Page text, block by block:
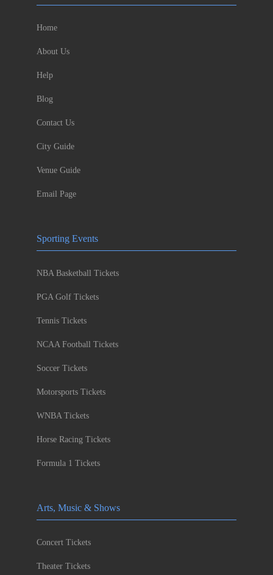
Home
About Us
Help
Blog
Contact Us
City Guide
Venue Guide
Email Page
Sporting Events
NBA Basketball Tickets
PGA Golf Tickets
Tennis Tickets
NCAA Football Tickets
Soccer Tickets
Motorsports Tickets
WNBA Tickets
Horse Racing Tickets
Formula 1 Tickets
Arts, Music & Shows
Concert Tickets
Theater Tickets